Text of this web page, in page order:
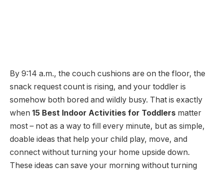
By 9:14 a.m., the couch cushions are on the floor, the
snack request count is rising, and your toddler is
somehow both bored and wildly busy. That is exactly
when 15 Best Indoor Activities for Toddlers matter
most – not as a way to fill every minute, but as simple,
doable ideas that help your child play, move, and
connect without turning your home upside down.
These ideas can save your morning without turning